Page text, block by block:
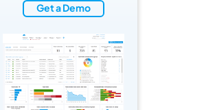
Get a Demo